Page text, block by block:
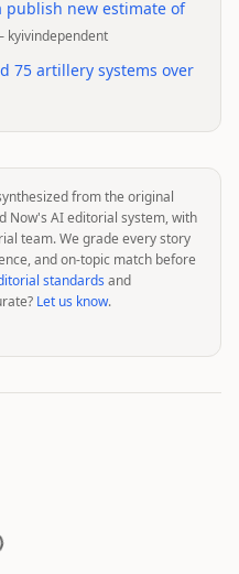
publish new estimate of
kyivindependent
75 artillery systems over
from the original
Now's AI editorial system, with
team. We grade every story
and on-topic match before
standards and
Let us know.